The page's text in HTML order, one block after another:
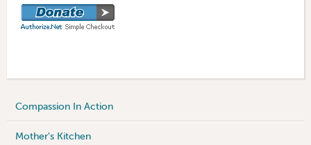
Compassion In Action
Mother's Kitchen